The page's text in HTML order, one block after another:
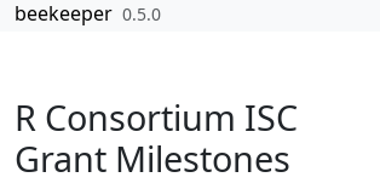
Skip to contents
beekeeper 0.5.0
R Consortium ISC
Grant Milestones